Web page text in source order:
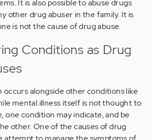
It is also possible to abuse drugs
other drug abuser in the family. It is
is not the cause of drug abuse.
Conditions as Drug
occurs alongside other conditions like
mental illness itself is not thought to
one condition may indicate, and be
other. One of the causes of drug